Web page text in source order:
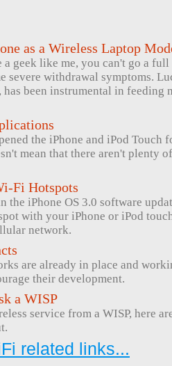
as a Wireless Laptop
geek like me, you can't go a full
severe withdrawal symptoms.
has been instrumental in
the iPhone and iPod
mean that there aren't plenty
Fi Hotspots
the iPhone OS 3.0 software
with your iPhone or iPod
network.
are already in place and
their development.
a WISP
service from a WISP, here
related links...